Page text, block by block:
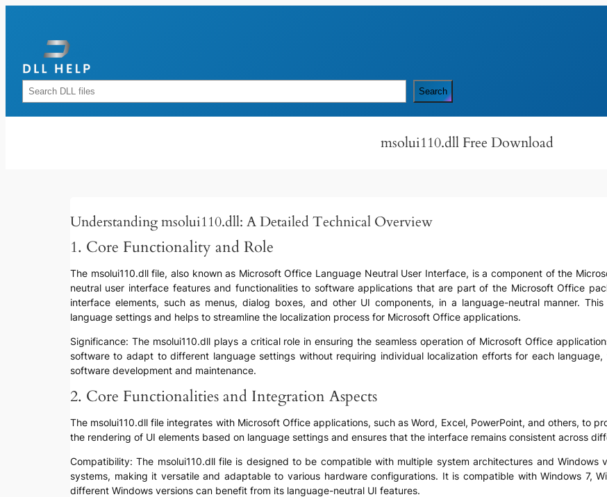
Rechercher Search
msolui110.dll Free Download
Understanding msolui110.dll: A Detailed Technical Overview
1. Core Functionality and Role
The msolui110.dll file, also known as Microsoft Office Language Neutral User Interface, is a component of the
neutral user interface features and functionalities to software applications that are part of the Microsoft Office
interface elements, such as menus, dialog boxes, and other UI components, in a language-neutral manner.
language settings and helps to streamline the localization process for Microsoft Office applications.
Significance: The msolui110.dll plays a critical role in ensuring the seamless operation of Microsoft Office
software to adapt to different language settings without requiring individual localization efforts for each
software development and maintenance.
2. Core Functionalities and Integration Aspects
The msolui110.dll file integrates with Microsoft Office applications, such as Word, Excel, PowerPoint, and others, to
the rendering of UI elements based on language settings and ensures that the interface remains consistent across
Compatibility: The msolui110.dll file is designed to be compatible with multiple system architectures and
systems, making it versatile and adaptable to various hardware configurations. It is compatible with Windows 7,
different Windows versions can benefit from its language-neutral UI features.